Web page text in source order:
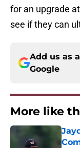
for an upgrade
see if they can
Add us as
Google
More like